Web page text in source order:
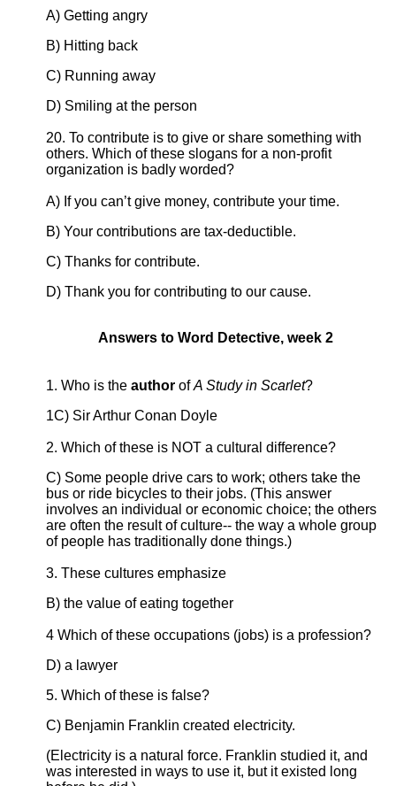
A) Getting angry
B) Hitting back
C) Running away
D) Smiling at the person
20. To contribute is to give or share something with
others. Which of these slogans for a non-profit
organization is badly worded?
A) If you can’t give money, contribute your time.
B) Your contributions are tax-deductible.
C) Thanks for contribute.
D) Thank you for contributing to our cause.
Answers to Word Detective, week 2
1. Who is theauthor ofA Study in Scarlet?
1C) Sir Arthur Conan Doyle
2. Which of these is NOT a cultural difference?
C) Some people drive cars to work; others take the
bus or ride bicycles to their jobs. (This answer
involves an individual or economic choice; the others
are often the result of culture-- the way a whole group
of people has traditionally done things.)
3. These cultures emphasize
B) the value of eating together
4 Which of these occupations (jobs) is a profession?
D) a lawyer
5. Which of these is false?
C) Benjamin Franklin created electricity.
(Electricity is a natural force. Franklin studied it, and
was interested in ways to use it, but it existed long